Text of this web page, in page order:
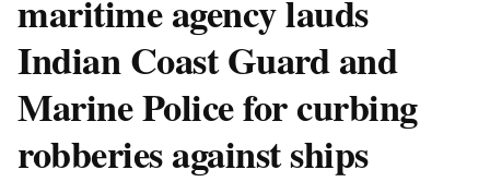
maritime agency lauds
Indian Coast Guard and
Marine Police for curbing
robberies against ships